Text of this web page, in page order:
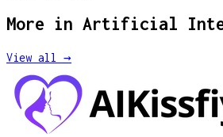
More in Artificial
View all →